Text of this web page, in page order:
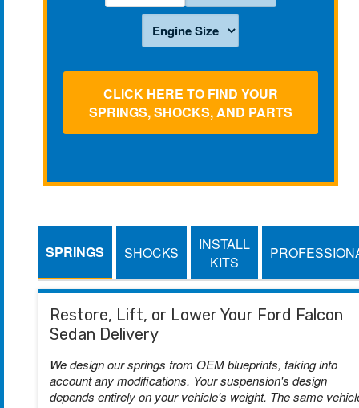
CLICK HERE TO FIND YOUR
SPRINGS, SHOCKS, AND PARTS
SPRINGS SHOCKS
INSTALL
KITS
Restore, Lift, or Lower Your Ford Falcon
Sedan Delivery
We design our springs from OEM blueprints, taking into
account any modifications. Your suspension's design
depends entirely on your vehicle's weight. The same